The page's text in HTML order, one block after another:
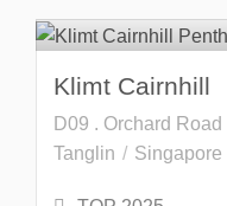
Klimt Cairnhill
D09 . Orchard
Tanglin
Singapore